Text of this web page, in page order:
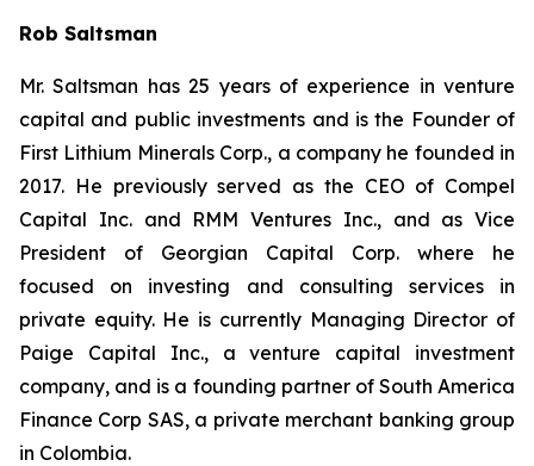
Rob Saltsman
Mr. Saltsman has 25 years of experience in venture
capital and public investments and is the Founder of
First Lithium Minerals Corp., a company he founded in
2017. He previously served as the CEO of Compel
Capital Inc. and RMM Ventures Inc., and as Vice
President of Georgian Capital Corp. where he
focused on investing and consulting services in
private equity. He is currently Managing Director of
Paige Capital Inc., a venture capital investment
company, and is a founding partner of South America
Finance Corp SAS, a private merchant banking group
in Colombia.